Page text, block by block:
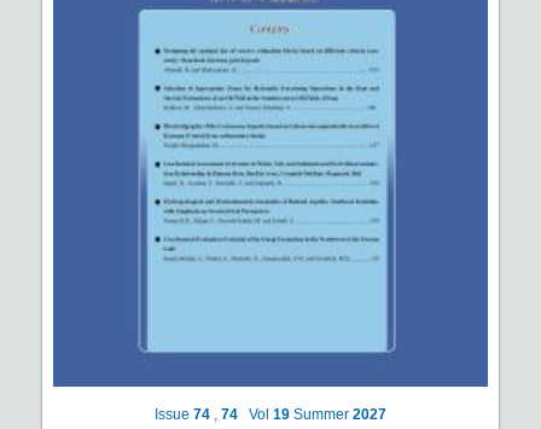
Issue 74 74 Vol 19 Summer 2027